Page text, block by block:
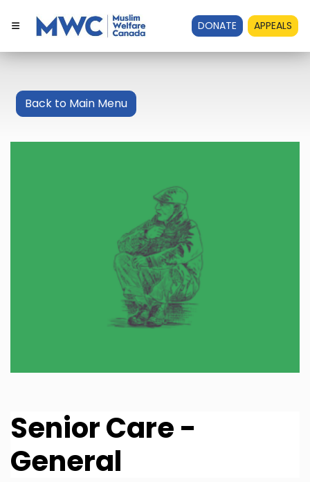
DONATE APPEALS
Back to Main Menu
Senior Care -
General